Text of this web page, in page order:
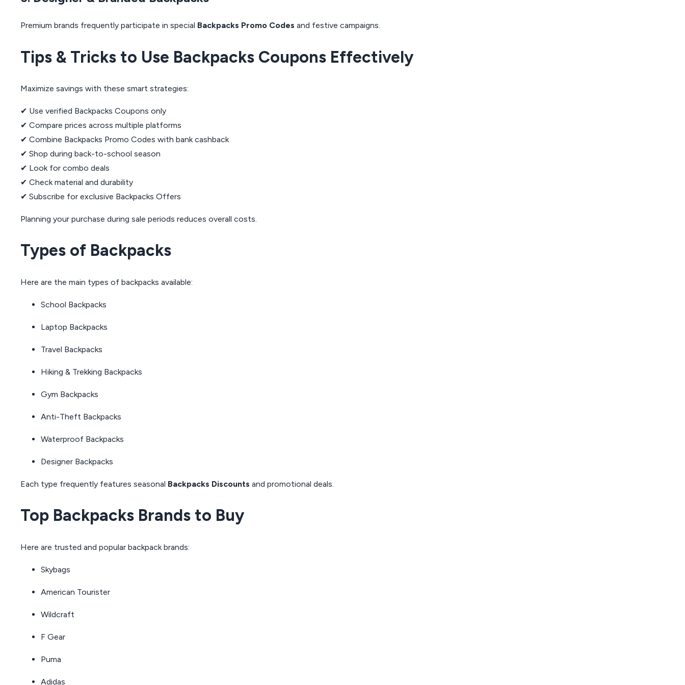
Premium brands frequently participate in special Backpacks Promo Codes and festive campaigns.
Tips & Tricks to Use Backpacks Coupons Effectively
Maximize savings with these smart strategies:
✔ Use verified Backpacks Coupons only
✔ Compare prices across multiple platforms
✔ Combine Backpacks Promo Codes with bank cashback
✔ Shop during back-to-school season
✔ Look for combo deals
✔ Check material and durability
✔ Subscribe for exclusive Backpacks Offers
Planning your purchase during sale periods reduces overall costs.
Types of Backpacks
Here are the main types of backpacks available:
School Backpacks
Laptop Backpacks
Travel Backpacks
Hiking & Trekking Backpacks
Gym Backpacks
Anti-Theft Backpacks
Waterproof Backpacks
Designer Backpacks
Each type frequently features seasonal Backpacks Discounts and promotional deals.
Top Backpacks Brands to Buy
Here are trusted and popular backpack brands:
Skybags
American Tourister
Wildcraft
F Gear
Puma
Adidas